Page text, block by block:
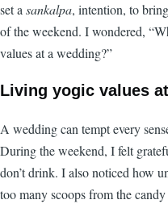
set asankalpa, intention, to
of the weekend. I wondered,
values at a wedding?”
Living yogic values
A wedding can tempt every
During the weekend, I felt
don’t drink. I also noticed how
too many scoops from the